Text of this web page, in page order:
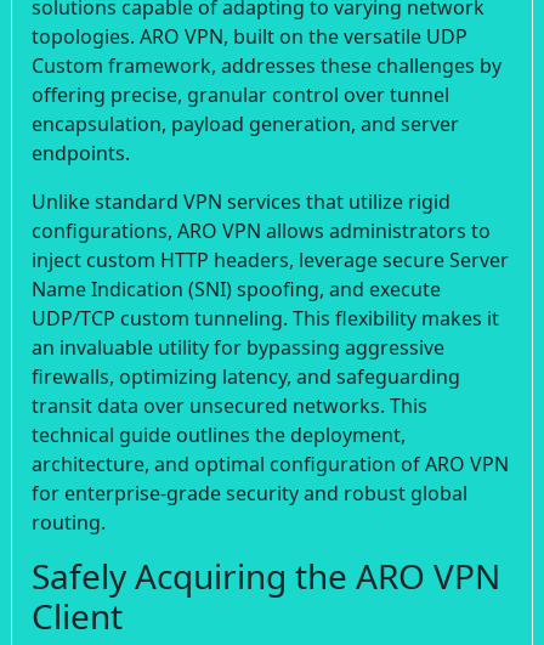
solutions capable of adapting to varying network
topologies. ARO VPN, built on the versatile UDP
Custom framework, addresses these challenges by
offering precise, granular control over tunnel
encapsulation, payload generation, and server
endpoints.
Unlike standard VPN services that utilize rigid
configurations, ARO VPN allows administrators to
inject custom HTTP headers, leverage secure Server
Name Indication (SNI) spoofing, and execute
UDP/TCP custom tunneling. This flexibility makes it
an invaluable utility for bypassing aggressive
firewalls, optimizing latency, and safeguarding
transit data over unsecured networks. This
technical guide outlines the deployment,
architecture, and optimal configuration of ARO VPN
for enterprise-grade security and robust global
routing.
Safely Acquiring the ARO VPN
Client